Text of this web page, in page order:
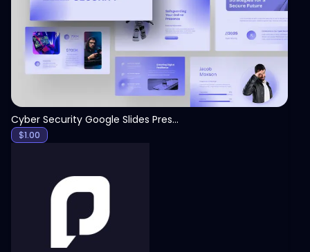
Cyber Security Google Slides Presentation Template
$1.00